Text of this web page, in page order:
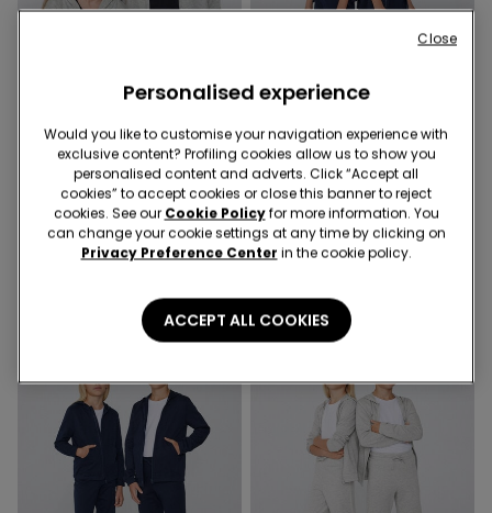
Kids' Unisex Zip-Up Hoodie
99,00 kr.
6 Colors
Kids Unisex Long Fleece
Trousers
69,00 kr.
Personalised experience
Would you like to customise your navigation experience with
exclusive content? Profiling cookies allow us to show you
personalised content and adverts. Click “Accept all
cookies” to accept cookies or close this banner to reject
cookies. See our Cookie Policyfor more information. You
can change your cookie settings at any time by clicking on
Privacy Preference Center in the cookie policy.
ACCEPT ALL COOKIES
Close